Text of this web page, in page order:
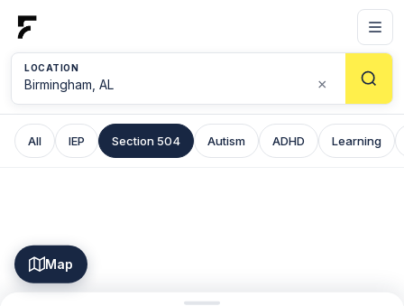
LOCATION
×
All IEP Section 504 Autism ADHD Learning
Map